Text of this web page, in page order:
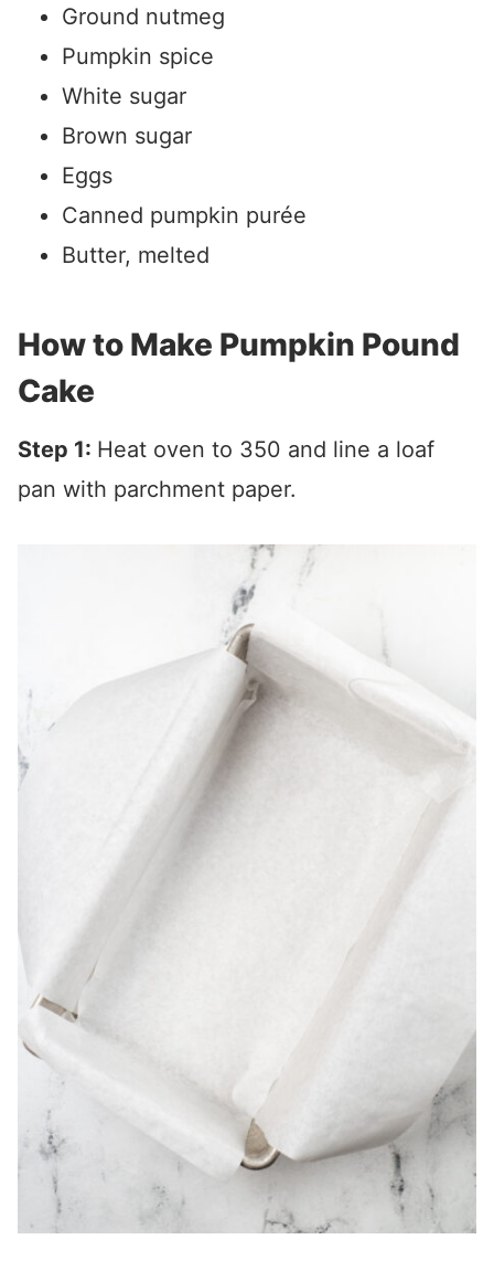
Ground nutmeg
Pumpkin spice
White sugar
Brown sugar
Eggs
Canned pumpkin purée
Butter, melted
How to Make Pumpkin Pound
Cake
Step 1: Heat oven to 350 and line a loaf
pan with parchment paper.